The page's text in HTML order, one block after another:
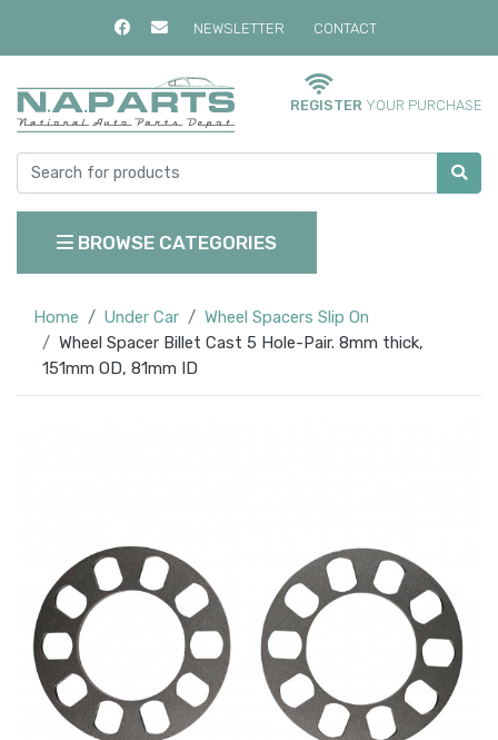
NEWSLETTER CONTACT
REGISTER YOUR PURCHASE
BROWSE CATEGORIES
Home Under Car
Wheel Spacers Slip On
Wheel Spacer Billet Cast 5 Hole-Pair. 8mm thick,
151mm OD, 81mm ID